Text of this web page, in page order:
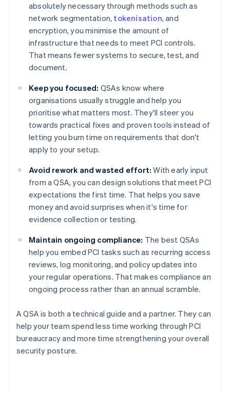
absolutely necessary through methods such as
network segmentation, tokenisation, and
encryption, you minimise the amount of
infrastructure that needs to meet PCI controls.
That means fewer systems to secure, test, and
document.
Keep you focused: QSAs know where
organisations usually struggle and help you
prioritise what matters most. They'll steer you
towards practical fixes and proven tools instead of
letting you burn time on requirements that don't
apply to your setup.
Avoid rework and wasted effort: With early input
from a QSA, you can design solutions that meet PCI
expectations the first time. That helps you save
money and avoid surprises when it's time for
evidence collection or testing.
Maintain ongoing compliance: The best QSAs
help you embed PCI tasks such as recurring access
reviews, log monitoring, and policy updates into
your regular operations. That makes compliance an
ongoing process rather than an annual scramble.
A QSA is both a technical guide and a partner. They can
help your team spend less time working through PCI
bureaucracy and more time strengthening your overall
security posture.